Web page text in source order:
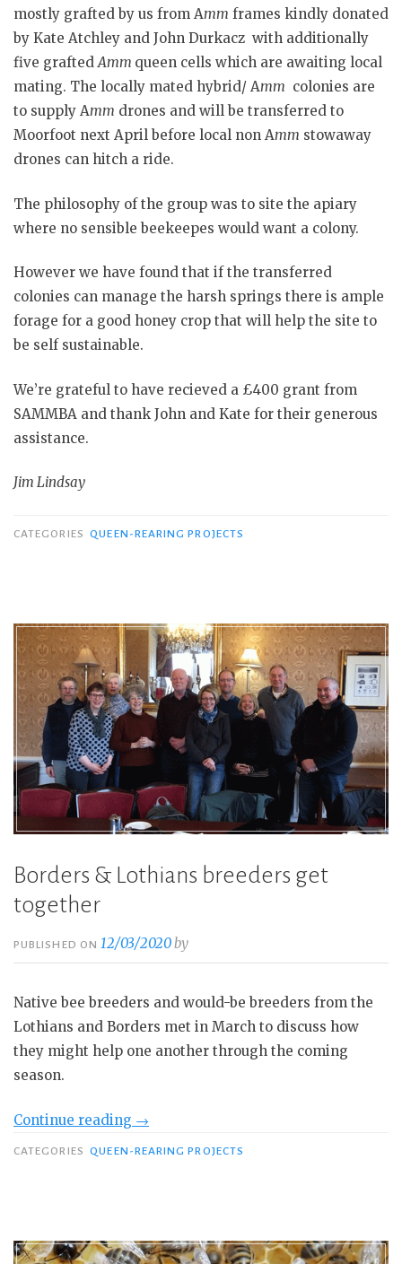
mostly grafted by us from Amm frames kindly donated
by Kate Atchley and John Durkacz with additionally
five graftedAmm queen cells which are awaiting local
mating. The locally mated hybrid/ Amm colonies are
to supply Amm drones and will be transferred to
Moorfoot next April before local non Amm stowaway
drones can hitch a ride.
The philosophy of the group was to site the apiary
where no sensible beekeepes would want a colony.
However we have found that if the transferred
colonies can manage the harsh springs there is ample
forage for a good honey crop that will help the site to
be self sustainable.
We’re grateful to have recieved a £400 grant from
SAMMBA and thank John and Kate for their generous
assistance.
Jim Lindsay
CATEGORIES QUEEN-REARING PROJECTS
Borders & Lothians breeders get
together
PUBLISHED ON12/03/2020by
Native bee breeders and would-be breeders from the
Lothians and Borders met in March to discuss how
they might help one another through the coming
season.
Continue reading “Borders
together”
→
CATEGORIES QUEEN-REARING PROJECTS